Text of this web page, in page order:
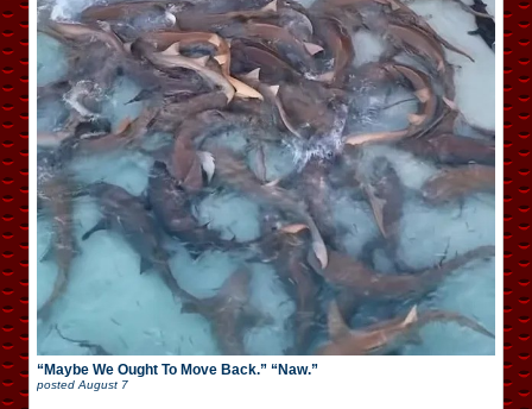
“Maybe We Ought To Move Back.” “Naw.”
postedAugust 7